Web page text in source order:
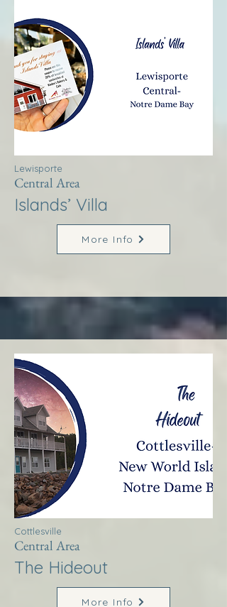
Lewisporte
Central Area
Islands’ Villa
More Info
Cottlesville
Central Area
The Hideout
More Info